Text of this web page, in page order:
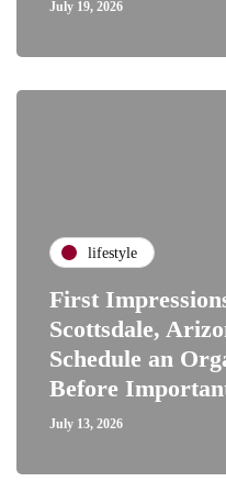
July 19, 2026
lifestyle
First
Scottsdale,
Schedule an
Before
July 13, 2026